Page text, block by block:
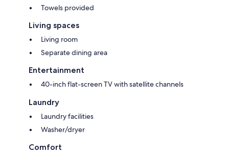
Towels provided
Living spaces
Living room
Separate dining area
Entertainment
40-inch flat-screen TV with satellite channels
Laundry
Laundry facilities
Washer/dryer
Comfort